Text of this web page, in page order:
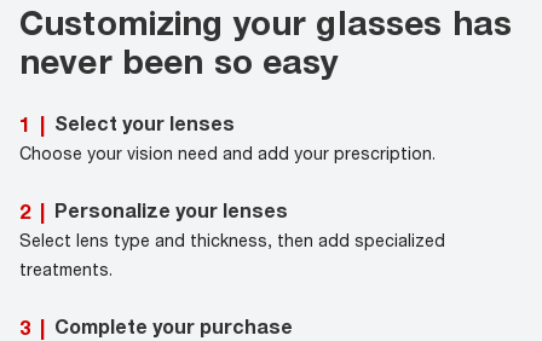
Customizing your glasses has
never been so easy
1 | Select your lenses
Choose your vision need and add your prescription.
2 | Personalize your lenses
Select lens type and thickness, then add specialized
treatments.
3 | Complete your purchase